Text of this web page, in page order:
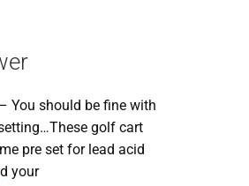
You should be fine with
golf cart
pre set for lead acid
your